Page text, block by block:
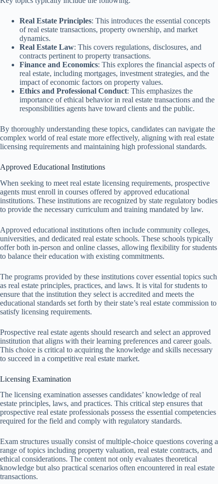
Real Estate Principles: This introduces the essential concepts
of real estate transactions, property ownership, and market
dynamics.
Real Estate Law: This covers regulations, disclosures, and
contracts pertinent to property transactions.
Finance and Economics: This explores the financial aspects of
real estate, including mortgages, investment strategies, and the
impact of economic factors on property values.
Ethics and Professional Conduct: This emphasizes the
importance of ethical behavior in real estate transactions and the
responsibilities agents have toward clients and the public.
By thoroughly understanding these topics, candidates can navigate the
complex world of real estate more effectively, aligning with real estate
licensing requirements and maintaining high professional standards.
Approved Educational Institutions
When seeking to meet real estate licensing requirements, prospective
agents must enroll in courses offered by approved educational
institutions. These institutions are recognized by state regulatory bodies
to provide the necessary curriculum and training mandated by law.
Approved educational institutions often include community colleges,
universities, and dedicated real estate schools. These schools typically
offer both in-person and online classes, allowing flexibility for students
to balance their education with existing commitments.
The programs provided by these institutions cover essential topics such
as real estate principles, practices, and laws. It is vital for students to
ensure that the institution they select is accredited and meets the
educational standards set forth by their state’s real estate commission to
satisfy licensing requirements.
Prospective real estate agents should research and select an approved
institution that aligns with their learning preferences and career goals.
This choice is critical to acquiring the knowledge and skills necessary
to succeed in a competitive real estate market.
Licensing Examination
The licensing examination assesses candidates’ knowledge of real
estate principles, laws, and practices. This critical step ensures that
prospective real estate professionals possess the essential competencies
required for the field and comply with regulatory standards.
Exam structures usually consist of multiple-choice questions covering a
range of topics including property valuation, real estate contracts, and
ethical considerations. The content not only evaluates theoretical
knowledge but also practical scenarios often encountered in real estate
transactions.